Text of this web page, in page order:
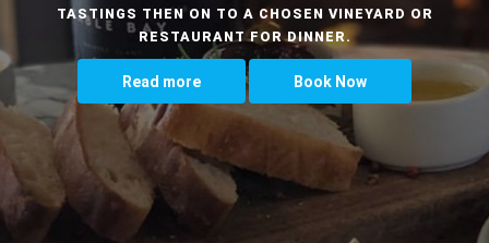
TASTINGS THEN ON TO A CHOSEN VINEYARD OR
RESTAURANT FOR DINNER.
Read more Book Now